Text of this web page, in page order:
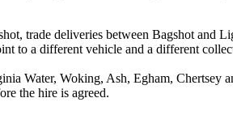
trade deliveries between Bagshot and
to a different vehicle and a different
Water, Woking, Ash, Egham,
the hire is agreed.